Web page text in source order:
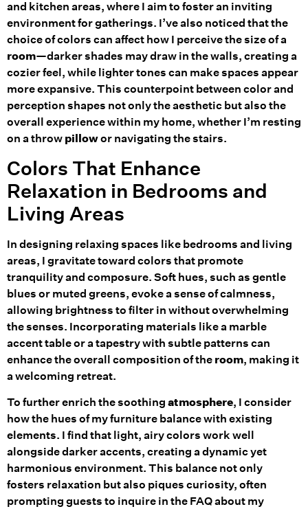
and kitchen areas, where I aim to foster an inviting
environment for gatherings. I’ve also noticed that the
choice of colors can affect how I perceive the size of a
room—darker shades may draw in the walls, creating a
cozier feel, while lighter tones can make spaces appear
more expansive. This counterpoint between color and
perception shapes not only the aesthetic but also the
overall experience within my home, whether I’m resting
on a throw pillowor navigating the stairs.
Colors That Enhance
Relaxation in Bedrooms and
Living Areas
In designing relaxing spaces like bedrooms and living
areas, I gravitate toward colors that promote
tranquility and composure. Soft hues, such as gentle
blues or muted greens, evoke a sense of calmness,
allowing brightness to filter in without overwhelming
the senses. Incorporating materials like a marble
accent table or a tapestry with subtle patterns can
enhance the overall composition of the room, making it
a welcoming retreat.
To further enrich the soothing atmosphere, I consider
how the hues of my furniture balance with existing
elements. I find that light, airy colors work well
alongside darker accents, creating a dynamic yet
harmonious environment. This balance not only
fosters relaxation but also piques curiosity, often
prompting guests to inquire in the FAQ about my